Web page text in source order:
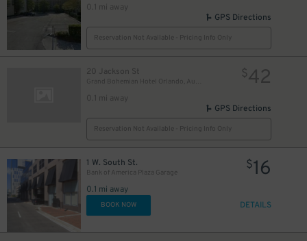
0.1 mi away
GPS Directions
Reservation Not Available - Pricing Info Only
20 Jackson St
0.1 mi away
$42
GPS Directions
Reservation Not Available - Pricing Info Only
1 W. South St.
Bank of America Plaza Garage
0.1 mi away
$16
BOOK NOW DETAILS